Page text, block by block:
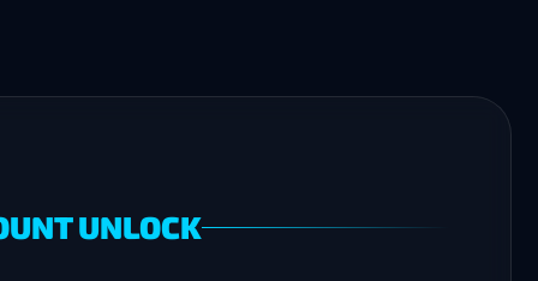
UNLOCK